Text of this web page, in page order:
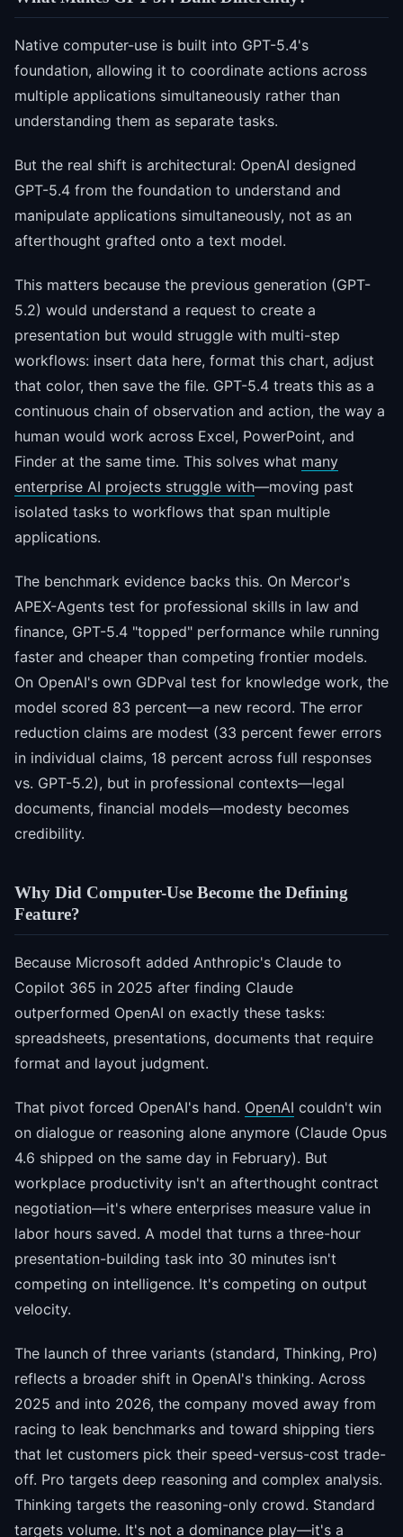
Native computer-use is built into GPT-5.4's
foundation, allowing it to coordinate actions across
multiple applications simultaneously rather than
understanding them as separate tasks.
But the real shift is architectural: OpenAI designed
GPT-5.4 from the foundation to understand and
manipulate applications simultaneously, not as an
afterthought grafted onto a text model.
This matters because the previous generation (GPT-
5.2) would understand a request to create a
presentation but would struggle with multi-step
workflows: insert data here, format this chart, adjust
that color, then save the file. GPT-5.4 treats this as a
continuous chain of observation and action, the way a
human would work across Excel, PowerPoint, and
Finder at the same time. This solves what many
enterprise AI projects struggle with—moving past
isolated tasks to workflows that span multiple
applications.
The benchmark evidence backs this. On Mercor's
APEX-Agents test for professional skills in law and
finance, GPT-5.4 "topped" performance while running
faster and cheaper than competing frontier models.
On OpenAI's own GDPval test for knowledge work, the
model scored 83 percent—a new record. The error
reduction claims are modest (33 percent fewer errors
in individual claims, 18 percent across full responses
vs. GPT-5.2), but in professional contexts—legal
documents, financial models—modesty becomes
credibility.
Why Did Computer-Use Become the Defining
Feature?
Because Microsoft added Anthropic's Claude to
Copilot 365 in 2025 after finding Claude
outperformed OpenAI on exactly these tasks:
spreadsheets, presentations, documents that require
format and layout judgment.
That pivot forced OpenAI's hand. OpenAI couldn't win
on dialogue or reasoning alone anymore (Claude Opus
4.6 shipped on the same day in February). But
workplace productivity isn't an afterthought contract
negotiation—it's where enterprises measure value in
labor hours saved. A model that turns a three-hour
presentation-building task into 30 minutes isn't
competing on intelligence. It's competing on output
velocity.
The launch of three variants (standard, Thinking, Pro)
reflects a broader shift in OpenAI's thinking. Across
2025 and into 2026, the company moved away from
racing to leak benchmarks and toward shipping tiers
that let customers pick their speed-versus-cost trade-
off. Pro targets deep reasoning and complex analysis.
Thinking targets the reasoning-only crowd. Standard
targets volume. It's not a dominance play—it's a